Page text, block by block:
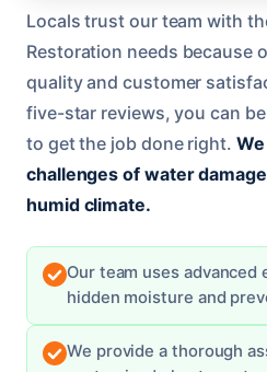
Locals trust our team with
Restoration needs because
quality and customer
five-star reviews, you can
to get the job done right.
challenges of water damage
humid climate.
Our team uses
hidden moisture and
We provide a thorough